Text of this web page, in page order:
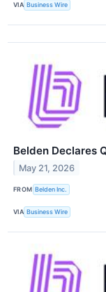
VIA Business Wire
Belden Declares
May 21, 2026
FROM Belden Inc.
VIA Business Wire